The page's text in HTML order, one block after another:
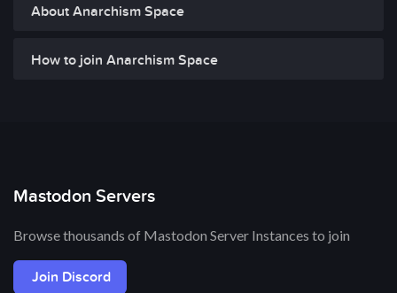
About Anarchism Space
How to join Anarchism Space
Mastodon Servers
Browse thousands of Mastodon Server Instances to join
Join Discord